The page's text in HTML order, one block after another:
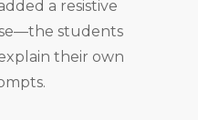
a resistive
students
their own